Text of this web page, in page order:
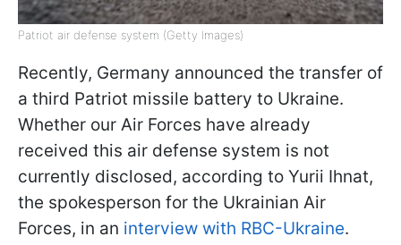
Patriot air defense system (Getty Images)
Recently, Germany announced the transfer of
a third Patriot missile battery to Ukraine.
Whether our Air Forces have already
received this air defense system is not
currently disclosed, according to Yurii Ihnat,
the spokesperson for the Ukrainian Air
Forces, in an interview with RBC-Ukraine.